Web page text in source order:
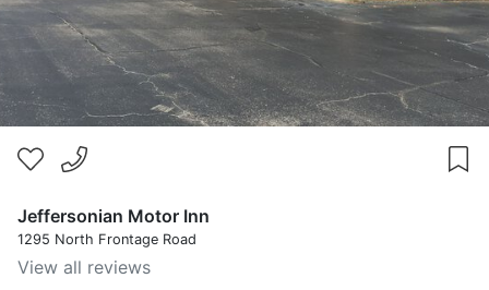
Jeffersonian Motor Inn
1295 North Frontage Road
View all reviews